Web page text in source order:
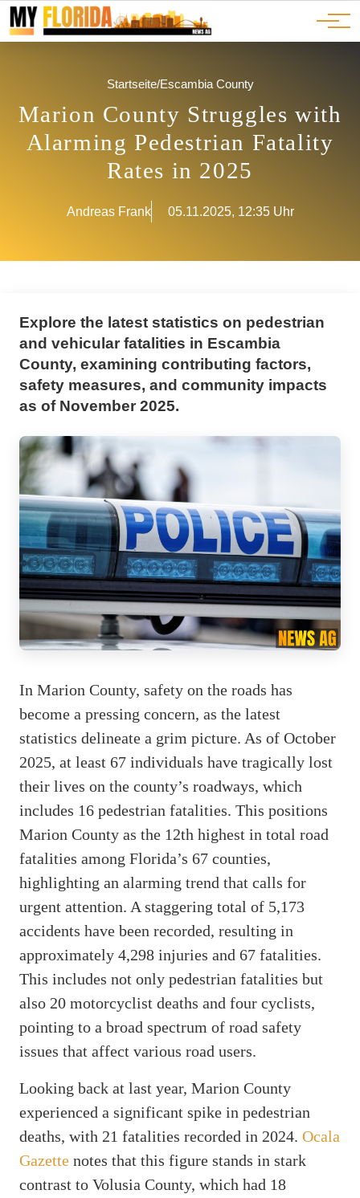
JOBS
ADS
Ads
Advertorials
Events
Startseite/Escambia County
Marion County Struggles with
Alarming Pedestrian Fatality
Rates in 2025
Andreas Frank 05.11.2025, 12:35 Uhr
Explore the latest statistics on pedestrian
and vehicular fatalities in Escambia
County, examining contributing factors,
safety measures, and community impacts
as of November 2025.
In Marion County, safety on the roads has
become a pressing concern, as the latest
statistics delineate a grim picture. As of October
2025, at least 67 individuals have tragically lost
their lives on the county’s roadways, which
includes 16 pedestrian fatalities. This positions
Marion County as the 12th highest in total road
fatalities among Florida’s 67 counties,
highlighting an alarming trend that calls for
urgent attention. A staggering total of 5,173
accidents have been recorded, resulting in
approximately 4,298 injuries and 67 fatalities.
This includes not only pedestrian fatalities but
also 20 motorcyclist deaths and four cyclists,
pointing to a broad spectrum of road safety
issues that affect various road users.
Looking back at last year, Marion County
experienced a significant spike in pedestrian
deaths, with 21 fatalities recorded in 2024. Ocala
Gazette notes that this figure stands in stark
contrast to Volusia County, which had 18